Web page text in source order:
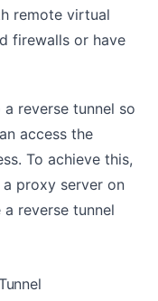
remote virtual
firewalls or have
reverse tunnel so
access the
To achieve this,
proxy server on
reverse tunnel